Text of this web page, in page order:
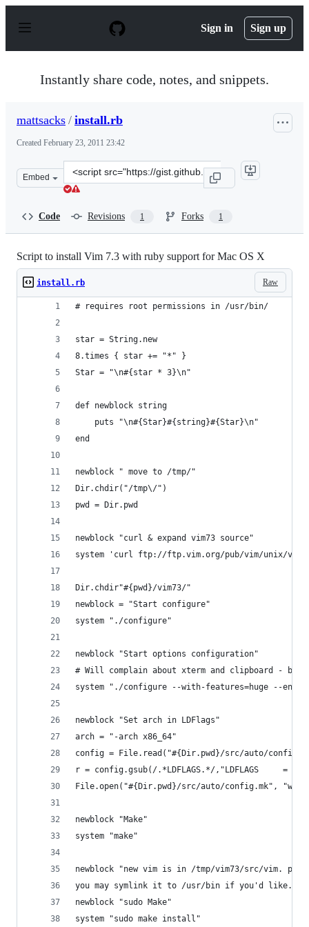
p
Sign in Sign up
Instantly share code, notes, and snippets.
mattsacks / install.rb
Created February 23, 2011 23:42
Embed
Clone
this
Code Revisions 1 Forks 1
Script to install Vim 7.3 with ruby support for Mac OS X
Raw
install.rb
# requires root permissions in /usr/bin/
star = String.new
8.times { star += "*" }
Star = "\n#{star * 3}\n"
def newblock string
    puts "\n#{Star}#{string}#{Star}\n"
end
newblock " move to /tmp/"
Dir.chdir("/tmp\/")
pwd = Dir.pwd
newblock "curl & expand vim73 source"
system 'curl ftp://ftp.vim.org/pub/vim/unix/
Dir.chdir"#{pwd}/vim73/"
newblock = "Start configure"
system "./configure"
newblock "Start options configuration"
# Will complain about xterm and clipboard -
system "./configure --with-features=huge --
newblock "Set arch in LDFlags"
arch = "-arch x86_64"
config = File.read("#{Dir.pwd}/src/auto/
r = config.gsub(/.*LDFLAGS.*/,"LDFLAGS     =
File.open("#{Dir.pwd}/src/auto/config.mk",
newblock "Make"
system "make"
newblock "new vim is in /tmp/vim73/src/vim.
you may symlink it to /usr/bin if you'd like.
newblock "sudo Make"
system "sudo make install"